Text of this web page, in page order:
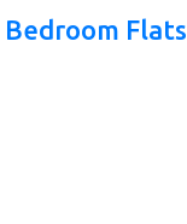
Flats